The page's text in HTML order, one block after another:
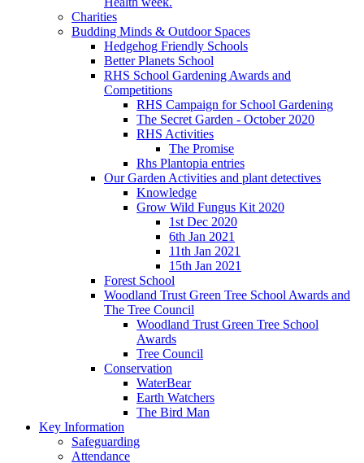
Charities
Budding Minds & Outdoor Spaces
Hedgehog Friendly Schools
Better Planets School
RHS School Gardening Awards and
Competitions
RHS Campaign for School Gardening
The Secret Garden - October 2020
RHS Activities
The Promise
Rhs Plantopia entries
Our Garden Activities and plant detectives
Knowledge
Grow Wild Fungus Kit 2020
1st Dec 2020
6th Jan 2021
11th Jan 2021
15th Jan 2021
Forest School
Woodland Trust Green Tree School Awards and
The Tree Council
Woodland Trust Green Tree School
Awards
Tree Council
Conservation
WaterBear
Earth Watchers
The Bird Man
Key Information
Safeguarding
Attendance